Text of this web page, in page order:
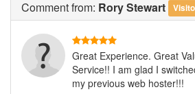
Commentfrom: Rory Stewart
Great Experience. Great
Service!! I am glad I
my previous web hoster!!!